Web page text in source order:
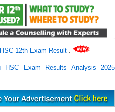
12th Exam Result
HSC Exam Results Analysis 2025